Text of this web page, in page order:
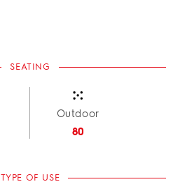
SEATING
Outdoor
80
TYPE OF USE